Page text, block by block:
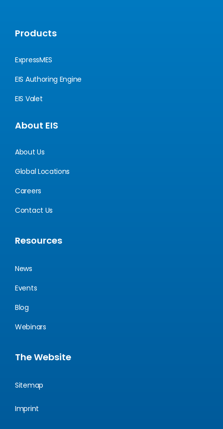
Products
ExpressMES
EIS Authoring Engine
EIS Valet
About EIS
About Us
Global Locations
Careers
Contact Us
Resources
News
Events
Blog
Webinars
The Website
Sitemap
Imprint